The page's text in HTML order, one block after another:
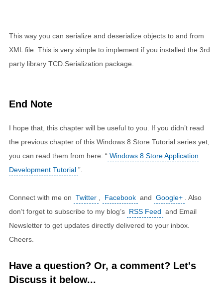
This way you can serialize and deserialize objects to and from
XML file. This is very simple to implement if you installed the 3rd
party library TCD.Serialization package.
End Note
I hope that, this chapter will be useful to you. If you didn’t read
the previous chapter of this Windows 8 Store Tutorial series yet,
you can read them from here: “ Windows 8 Store Application
Development Tutorial ”.
Connect with me on Twitter Facebook and Google+
. Also
don’t forget to subscribe to my blog’s RSS Feed and Email
Newsletter to get updates directly delivered to your inbox.
Cheers.
Have a question? Or, a comment? Let's
Discuss it below...